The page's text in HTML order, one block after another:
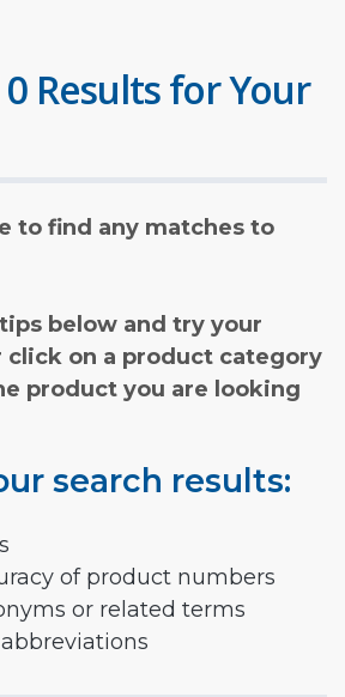
Results for Your
to find any matches to
below and try your
click on a product category
product you are looking
search results:
of product numbers
or related terms